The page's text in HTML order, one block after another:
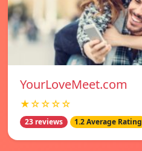
YourLoveMeet.com
★☆☆☆☆
23 reviews 1.2 Average Rating